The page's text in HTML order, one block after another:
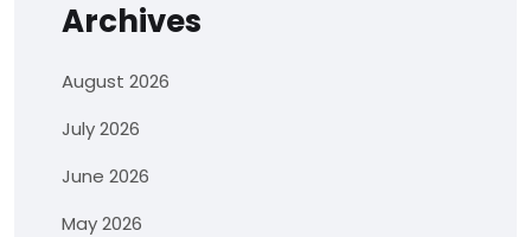
Archives
August 2026
July 2026
June 2026
May 2026